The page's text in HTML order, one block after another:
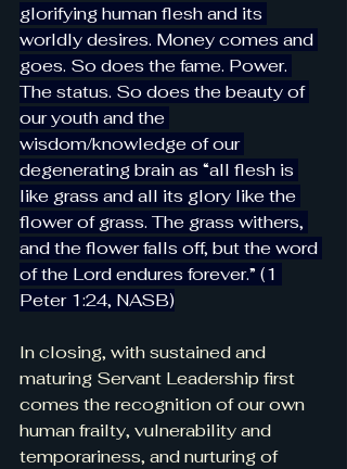
glorifying human flesh and its
worldly desires. Money comes and
goes. So does the fame. Power.
The status. So does the beauty of
our youth and the
wisdom/knowledge of our
degenerating brain as “all flesh is
like grass and all its glory like the
flower of grass. The grass withers,
and the flower falls off, but the word
of the Lord endures forever.” (1
Peter 1:24, NASB)
In closing, with sustained and
maturing Servant Leadership first
comes the recognition of our own
human frailty, vulnerability and
temporariness, and nurturing of